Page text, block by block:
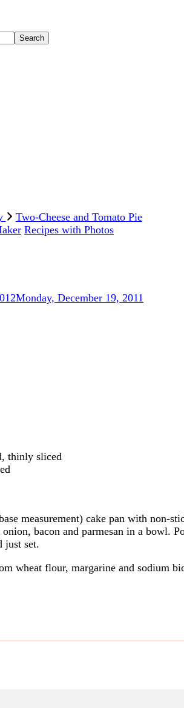
Two-Cheese and Tomato Pie
Recipes with Photos
Monday, December 19, 2011
thinly sliced
measurement) cake pan with non-
bacon and parmesan in a bowl.
just set.
wheat flour, margarine and sodium